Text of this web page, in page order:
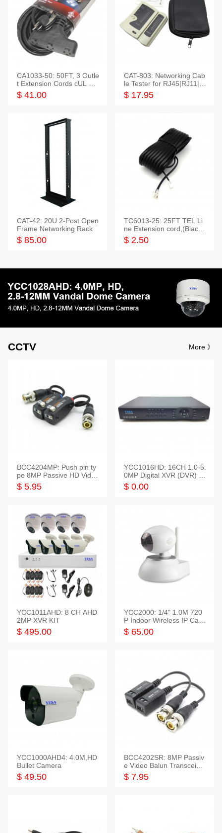
CA1033-50: 50FT, 3 Outle
t Extension Cords cUL Lis
ted
$ 41.00
CAT-803: Networking Cab
le Tester for RJ45|RJ11|M
odular|Coaxial
$ 17.95
CAT-42: 20U 2-Post Open
Frame Networking Rack
$ 85.00
TC6013-25: 25FT TEL Li
ne Extension cord,(Black,
White,Ivory)
$ 2.50
CCTV More 》
BCC4204MP: Push pin ty
pe 8MP Passive HD Video
Balun, 2KV protect
$ 5.95
YCC1016HD: 16CH 1.0-5.
0MP Digital XVR (DVR) In
telligent HD
$ 0.00
YCC1011AHD: 8 CH AHD
2MP XVR KIT
$ 495.00
YCC2000: 1/4" 1.0M 720
P Indoor Wireless IP Cam
era
$ 65.00
YCC1000AHD4: 4.0M,HD
Bullet Camera
$ 49.50
BCC4202SR: 8MP Passiv
e Video Balun Transceiver
S/T, 1-Set
$ 7.95